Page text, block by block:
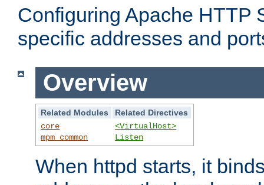
Configuring Apache HTTP
specific addresses and
Overview
Related Modules
Related Directives
core
mpm_common
<VirtualHost>
Listen
When httpd starts, it